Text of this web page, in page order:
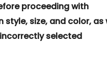
proceeding with
size, and color, as
selected